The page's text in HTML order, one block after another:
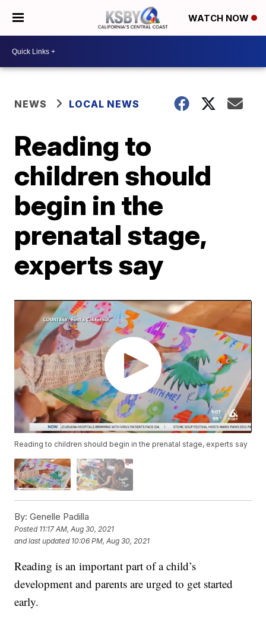
WATCH NOW
NEWS LOCAL NEWS
Reading to
children should
begin in the
prenatal stage,
experts say
Reading to children should begin in the prenatal stage, experts say
By: Genelle Padilla
Posted 11:17 AM, Aug 30, 2021
and last updated 10:06 PM, Aug 30, 2021
Reading is an important part of a child’s
development and parents are urged to get started
early.